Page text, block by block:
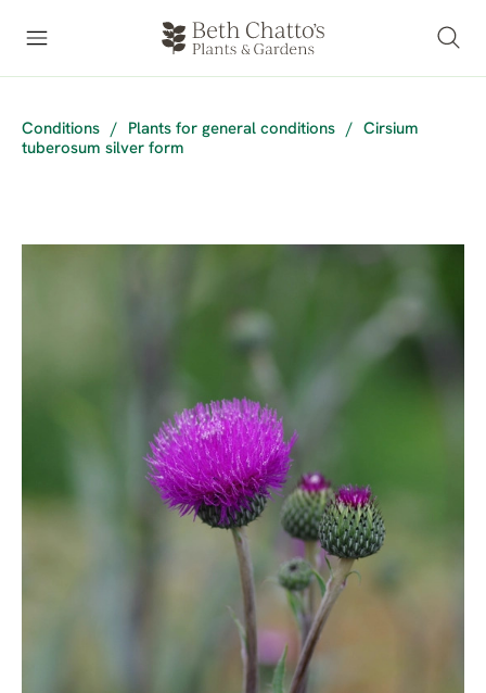
Conditions / Plants for general conditions /
Cirsium
tuberosum silver form